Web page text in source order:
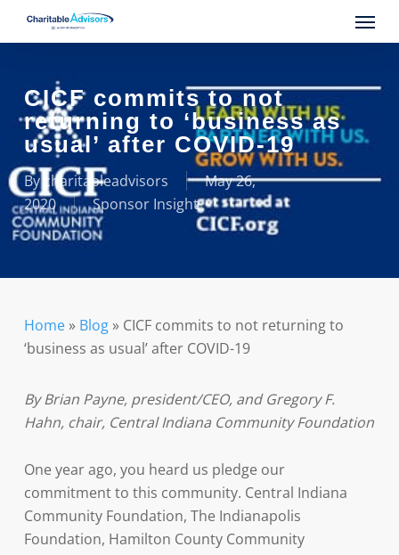
Menu
CICF commits to not
returning to ‘business as
usual’ after COVID-19
By charitableadvisors
May 26,
2020
Sponsor Insight
Home» Blog» CICF commits to not returning to
‘business as usual’ after COVID-19
By Brian Payne, president/CEO, and Gregory F.
Hahn, chair, Central Indiana Community Foundation
One year ago, you heard us pledge our
commitment to this community. Central Indiana
Community Foundation, The Indianapolis
Foundation, Hamilton County Community